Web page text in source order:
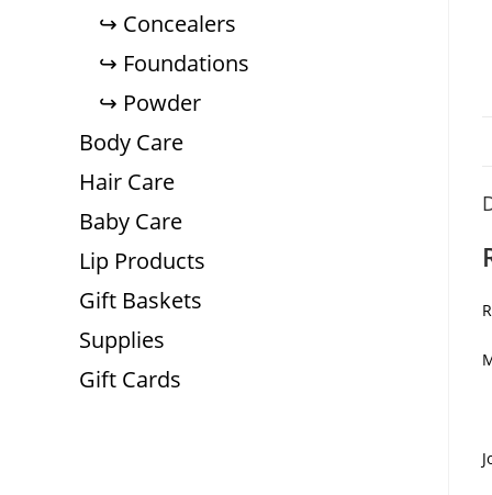
Concealers
Foundations
Powder
Body Care
Hair Care
Baby Care
Lip Products
Gift Baskets
Supplies
Gift Cards